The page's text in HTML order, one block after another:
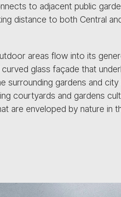
to adjacent public
distance to both Central
areas flow into its
glass façade that
surrounding gardens and
courtyards and gardens
are enveloped by nature in